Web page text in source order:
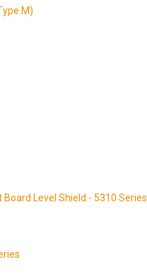
M)
Level Shield - 5310 Series